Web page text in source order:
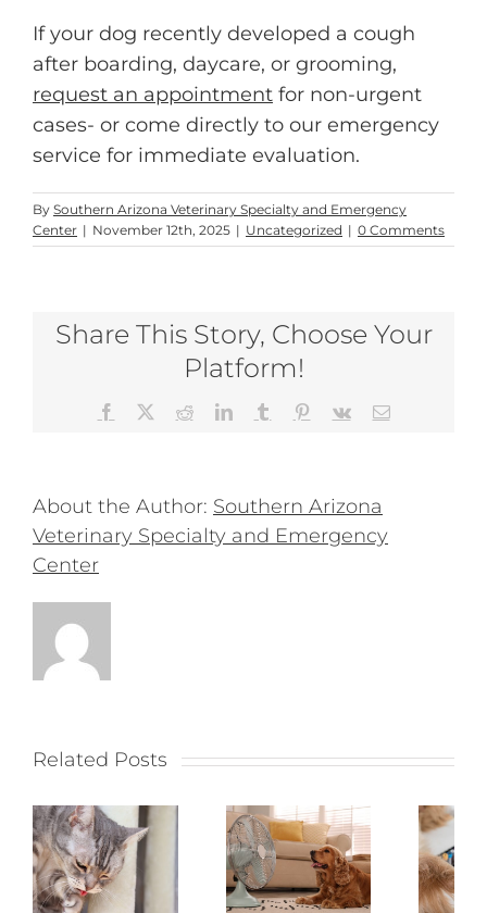
If your dog recently developed a cough
after boarding, daycare, or grooming,
request an appointment for non-urgent
cases- or come directly to our emergency
service for immediate evaluation.
By Southern Arizona Veterinary Specialty and Emergency
Center | November 12th, 2025 | Uncategorized | 0 Comments
Share This Story, Choose Your
Platform!
Facebook RedditLinkedInTumblr Pinterest
Vk Email
About the Author: Southern Arizona
Veterinary Specialty and Emergency
Center
Related Posts